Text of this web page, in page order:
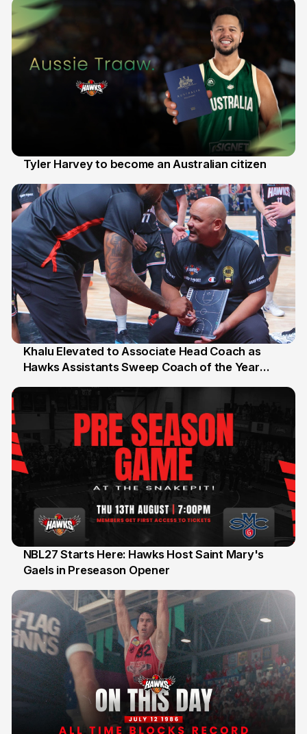
Tyler Harvey to become an Australian citizen
25 Jul
Khalu Elevated to Associate Head Coach as
Hawks Assistants Sweep Coach of the Year
13 Jul
NBL27 Starts Here: Hawks Host Saint Mary's
Gaels in Preseason Opener